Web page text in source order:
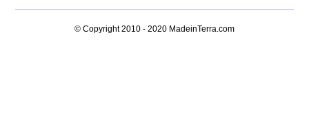
© Copyright 2010 - 2020 MadeinTerra.com